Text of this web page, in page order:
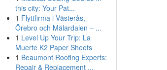
this city: Your Pat...
1 Flyttfirma i Västerås,
Örebro och Mälardalen – ...
1 Level Up Your Trip: La
Muerte K2 Paper Sheets
1 Beaumont Roofing Experts:
Repair & Replacement ...